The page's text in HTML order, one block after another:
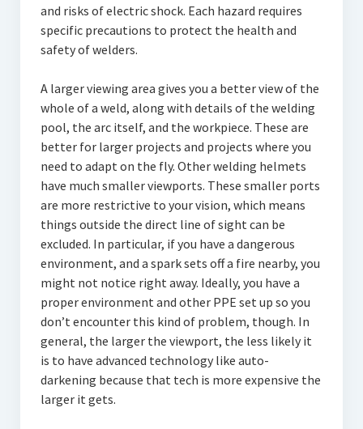
and risks of electric shock. Each hazard requires
specific precautions to protect the health and
safety of welders.
A larger viewing area gives you a better view of the
whole of a weld, along with details of the welding
pool, the arc itself, and the workpiece. These are
better for larger projects and projects where you
need to adapt on the fly. Other welding helmets
have much smaller viewports. These smaller ports
are more restrictive to your vision, which means
things outside the direct line of sight can be
excluded. In particular, if you have a dangerous
environment, and a spark sets off a fire nearby, you
might not notice right away. Ideally, you have a
proper environment and other PPE set up so you
don’t encounter this kind of problem, though. In
general, the larger the viewport, the less likely it
is to have advanced technology like auto-
darkening because that tech is more expensive the
larger it gets.